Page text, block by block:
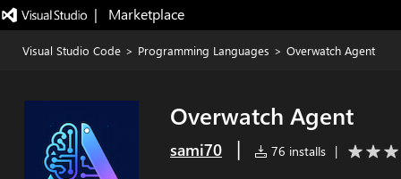
|   Marketplace
Visual Studio Code > Programming Languages > Overwatch Agent
Overwatch Agent
sami70 | 76 installs |